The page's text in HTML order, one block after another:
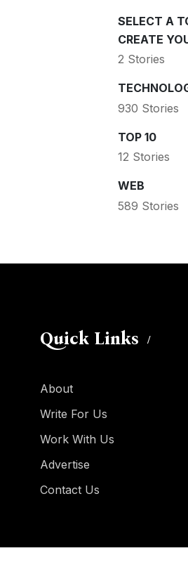
SELECT A
CREATE
2 Stories
930 Stories
TOP 10
12 Stories
WEB
589 Stories
Quick Links
About
Write For Us
Work With Us
Advertise
Contact Us